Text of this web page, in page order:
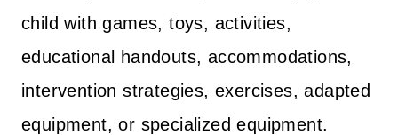
child with games, toys, activities,
educational handouts, accommodations,
intervention strategies, exercises, adapted
equipment, or specialized equipment.